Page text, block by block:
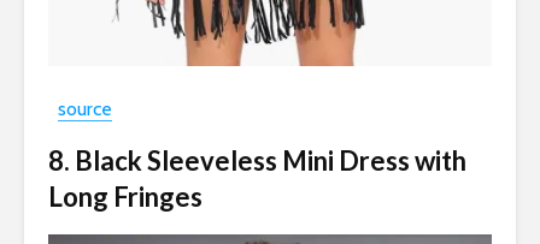
source
8. Black Sleeveless Mini Dress with
Long Fringes